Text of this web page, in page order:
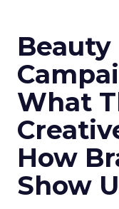
What
How
Show